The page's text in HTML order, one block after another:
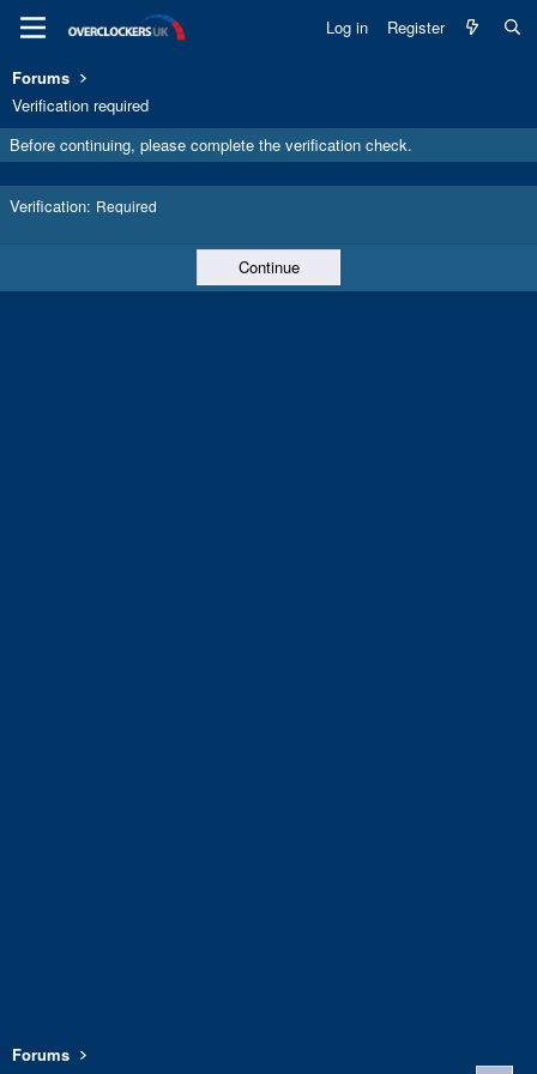
Log in Register
Forums
Verification required
Before continuing, please complete the verification check.
Verification Required
Continue
Forums